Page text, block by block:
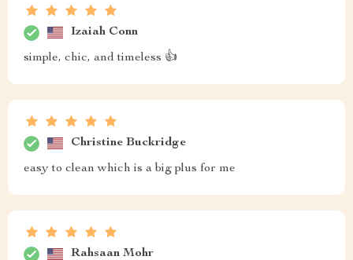
Izaiah Conn
simple, chic, and timeless 👍
Christine Buckridge
easy to clean which is a big plus for me
Rahsaan Mohr